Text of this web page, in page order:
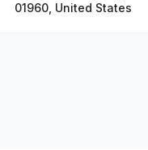
01960, United States